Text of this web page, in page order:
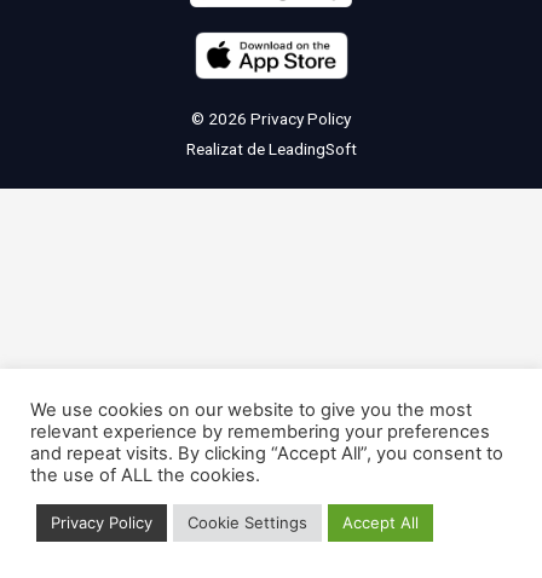
© 2026 Privacy Policy
Realizat deLeadingSoft
We use cookies on our website to give you the most
relevant experience by remembering your preferences
and repeat visits. By clicking “Accept All”, you consent to
the use of ALL the cookies.
Privacy Policy Cookie Settings Accept All